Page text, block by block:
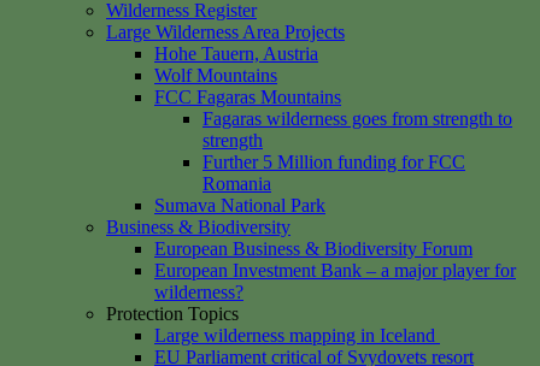
Wilderness Register
Large Wilderness Area Projects
Hohe Tauern, Austria
Wolf Mountains
FCC Fagaras Mountains
Fagaras wilderness goes from strength to
strength
Further 5 Million funding for FCC
Romania
Sumava National Park
Business & Biodiversity
European Business & Biodiversity Forum
European Investment Bank – a major player for
wilderness?
Protection Topics
Large wilderness mapping in Iceland
EU Parliament critical of Svydovets resort